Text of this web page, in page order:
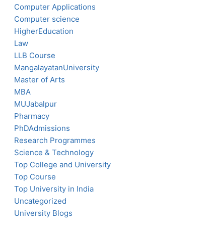
Computer Applications
Computer science
HigherEducation
Law
LLB Course
MangalayatanUniversity
Master of Arts
MBA
MUJabalpur
Pharmacy
PhDAdmissions
Research Programmes
Science & Technology
Top College and University
Top Course
Top University in India
Uncategorized
University Blogs